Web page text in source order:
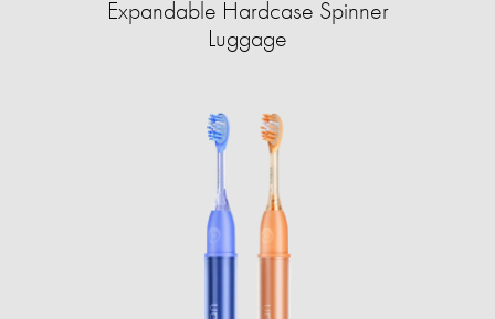
Expandable Hardcase Spinner
Luggage